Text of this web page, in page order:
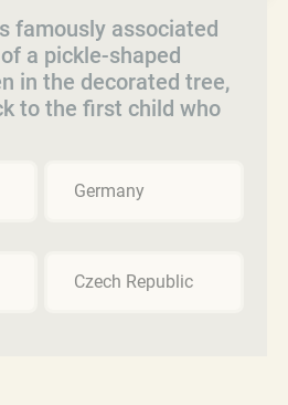
famously associated
a pickle-shaped
in the decorated tree,
to the first child who
Germany
Czech Republic